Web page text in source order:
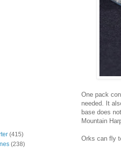
One pack
needed. It
base does
Mountain
Orks can fly
(415)
(238)